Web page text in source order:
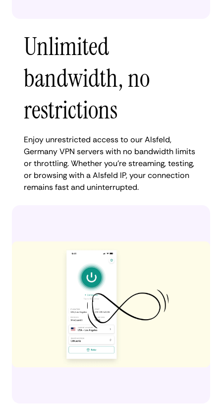
Unlimited
bandwidth, no
restrictions
Enjoy unrestricted access to our Alsfeld,
Germany VPN servers with no bandwidth limits
or throttling. Whether you're streaming, testing,
or browsing with a Alsfeld IP, your connection
remains fast and uninterrupted.